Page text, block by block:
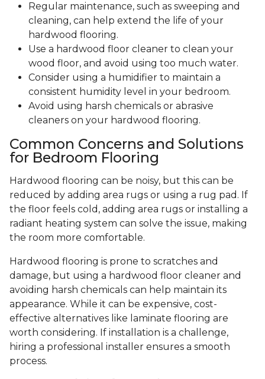
Regular maintenance, such as sweeping and
cleaning, can help extend the life of your
hardwood flooring.
Use a hardwood floor cleaner to clean your
wood floor, and avoid using too much water.
Consider using a humidifier to maintain a
consistent humidity level in your bedroom.
Avoid using harsh chemicals or abrasive
cleaners on your hardwood flooring.
Common Concerns and Solutions
for Bedroom Flooring
Hardwood flooring can be noisy, but this can be
reduced by adding area rugs or using a rug pad. If
the floor feels cold, adding area rugs or installing a
radiant heating system can solve the issue, making
the room more comfortable.
Hardwood flooring is prone to scratches and
damage, but using a hardwood floor cleaner and
avoiding harsh chemicals can help maintain its
appearance. While it can be expensive, cost-
effective alternatives like laminate flooring are
worth considering. If installation is a challenge,
hiring a professional installer ensures a smooth
process.